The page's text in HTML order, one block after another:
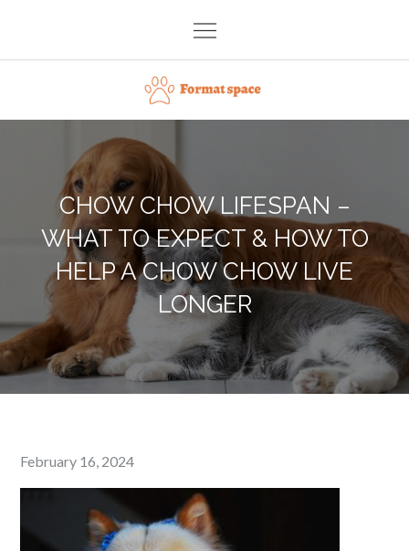
content
Format space
CHOW CHOW LIFESPAN –
WHAT TO EXPECT & HOW TO
HELP A CHOW CHOW LIVE
LONGER
Posted
on
February 16, 2024